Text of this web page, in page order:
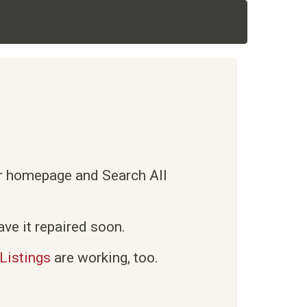
and Search All
it repaired soon.
are working, too.